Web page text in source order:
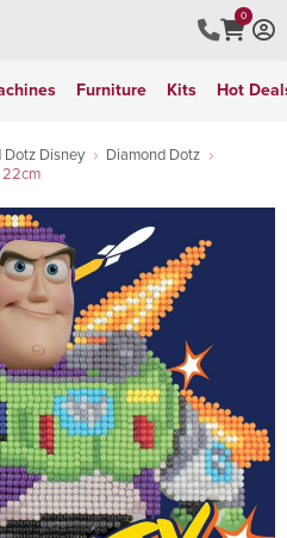
0
Furniture Kits Hot
Dotz Disney
Diamond Dotz
22cm